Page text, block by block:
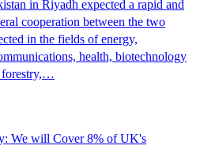
in Riyadh expected a rapid and
cooperation between the two
in the fields of energy,
health, biotechnology
forestry,…
We will Cover 8% of UK's